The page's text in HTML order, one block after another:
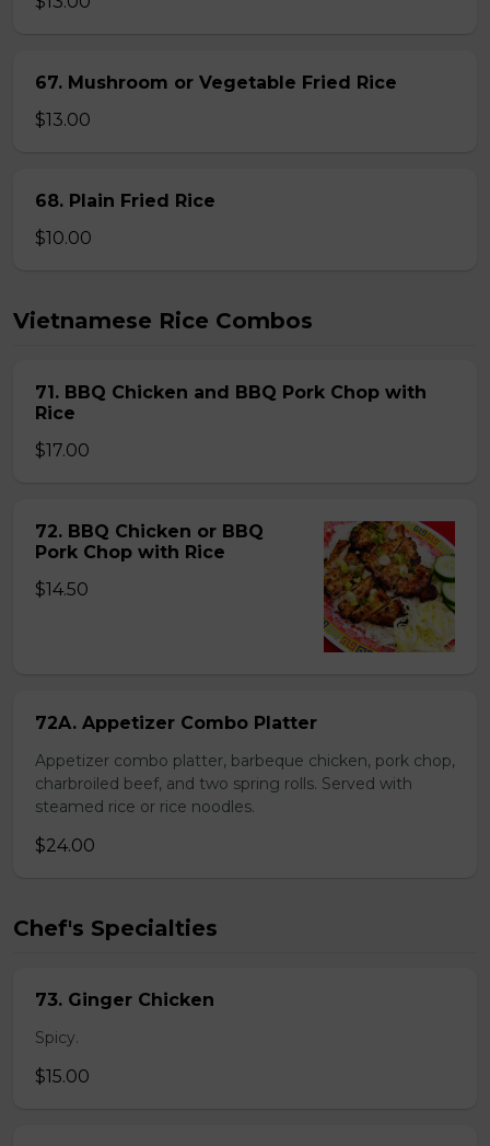
67. Mushroom or Vegetable Fried Rice
$13.00
68. Plain Fried Rice
$10.00
Vietnamese Rice Combos
71. BBQ Chicken and BBQ Pork Chop with
Rice
$17.00
72. BBQ Chicken or BBQ
Pork Chop with Rice
$14.50
72A. Appetizer Combo Platter
Appetizer combo platter, barbeque chicken, pork chop,
charbroiled beef, and two spring rolls. Served with
steamed rice or rice noodles.
$24.00
Chef's Specialties
73. Ginger Chicken
Spicy.
$15.00